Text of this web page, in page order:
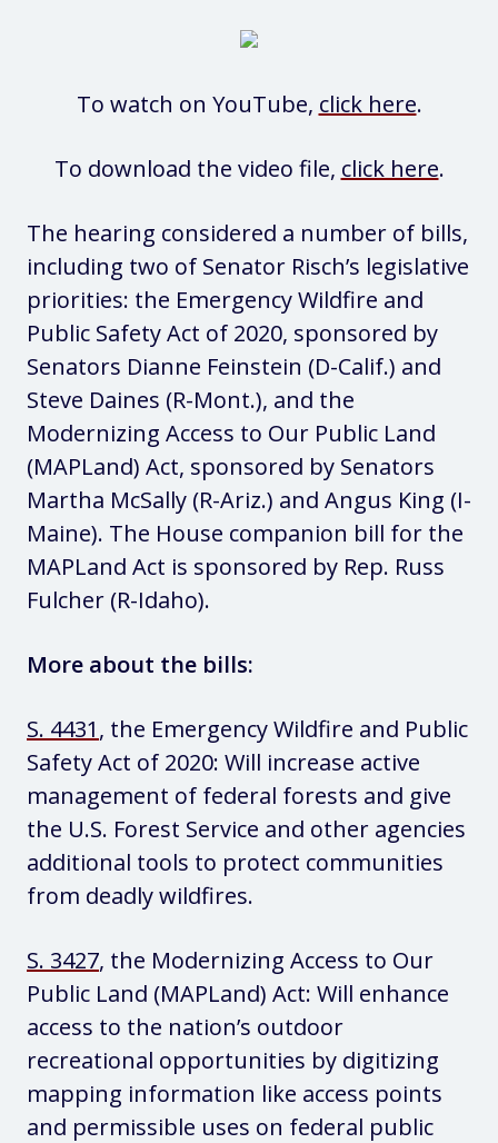
To watch on YouTube, click here.
To download the video file, click here.
The hearing considered a number of bills,
including two of Senator Risch’s legislative
priorities: the Emergency Wildfire and
Public Safety Act of 2020, sponsored by
Senators Dianne Feinstein (D-Calif.) and
Steve Daines (R-Mont.), and the
Modernizing Access to Our Public Land
(MAPLand) Act, sponsored by Senators
Martha McSally (R-Ariz.) and Angus King (I-
Maine). The House companion bill for the
MAPLand Act is sponsored by Rep. Russ
Fulcher (R-Idaho).
More about the bills:
S. 4431, the Emergency Wildfire and Public
Safety Act of 2020: Will increase active
management of federal forests and give
the U.S. Forest Service and other agencies
additional tools to protect communities
from deadly wildfires.
S. 3427, the Modernizing Access to Our
Public Land (MAPLand) Act: Will enhance
access to the nation’s outdoor
recreational opportunities by digitizing
mapping information like access points
and permissible uses on federal public